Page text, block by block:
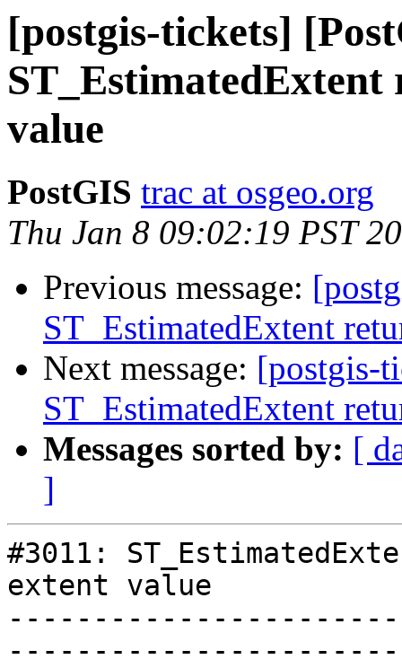
[postgis-tickets]
value
PostGIS trac at osgeo.org
Thu Jan 8 09:02:19 PST
Previous message:
ST_EstimatedExtent
Next message: [postgis-
ST_EstimatedExtent
Messages sorted by: [
]
#3011:
extent value